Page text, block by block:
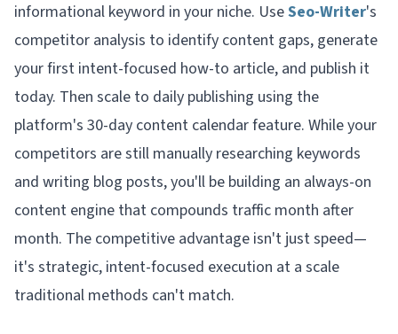
informational keyword in your niche. UseSeo-Writer's
competitor analysis to identify content gaps, generate
your first intent-focused how-to article, and publish it
today. Then scale to daily publishing using the
platform's 30-day content calendar feature. While your
competitors are still manually researching keywords
and writing blog posts, you'll be building an always-on
content engine that compounds traffic month after
month. The competitive advantage isn't just speed—
it's strategic, intent-focused execution at a scale
traditional methods can't match.